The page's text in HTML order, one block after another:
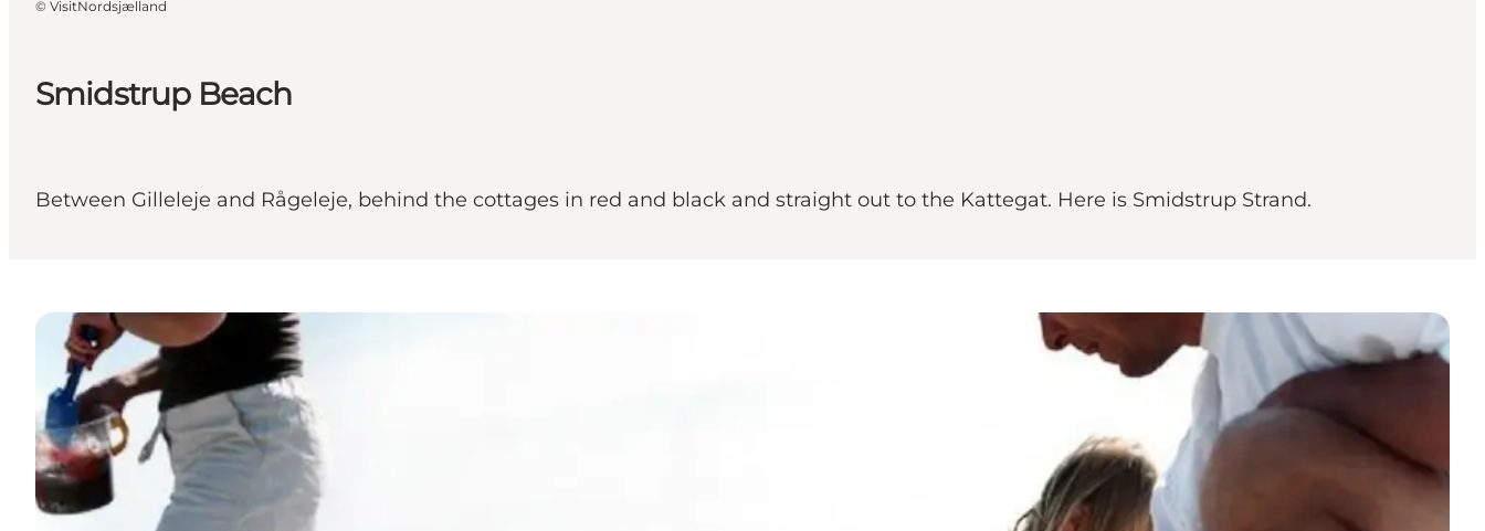
Smidstrup Beach
Between Gilleleje and Rågeleje, behind the cottages in red and black and straight out to the Kattegat. Here is Smidstrup Strand.
© VisitNordsjælland